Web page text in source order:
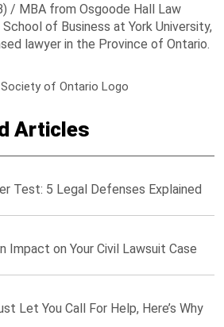
/ MBA from Osgoode Hall Law
of Business at York University,
lawyer in the Province of Ontario.
Articles
Test: 5 Legal Defenses Explained
Impact on Your Civil Lawsuit Case
Let You Call For Help, Here’s Why